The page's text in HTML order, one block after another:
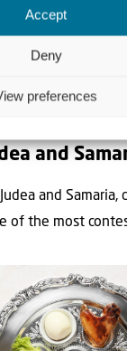
Accept
Deny
preferences
and
and Samaria,
of the most